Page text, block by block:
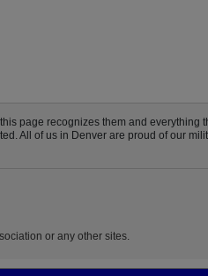
page recognizes them and everything
All of us in Denver are proud of our
or any other sites.